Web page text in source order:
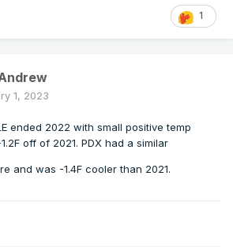
1
1, 2023
ended 2022 with small positive temp
off of 2021. PDX had a similar
and was -1.4F cooler than 2021.